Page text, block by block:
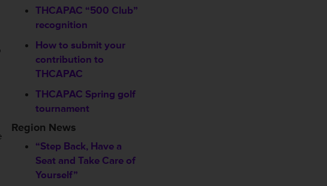
THCAPAC “500 Club”
recognition
How to submit your
contribution to
THCAPAC
THCAPAC Spring golf
tournament
Region News
“Step Back, Have a
Seat and Take Care of
Yourself”